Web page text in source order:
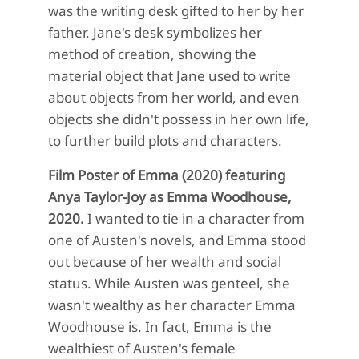
was the writing desk gifted to her by her
father. Jane's desk symbolizes her
method of creation, showing the
material object that Jane used to write
about objects from her world, and even
objects she didn't possess in her own life,
to further build plots and characters.
Film Poster of Emma (2020) featuring
Anya Taylor-Joy as Emma Woodhouse,
2020. I wanted to tie in a character from
one of Austen's novels, and Emma stood
out because of her wealth and social
status. While Austen was genteel, she
wasn't wealthy as her character Emma
Woodhouse is. In fact, Emma is the
wealthiest of Austen's female